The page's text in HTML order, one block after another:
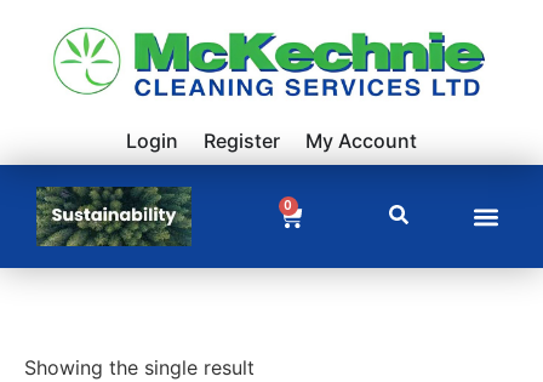
Login Register My Account
0
Showing the single result